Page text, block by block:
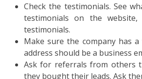
Check the testimonials. See
testimonials on the
testimonials.
Make sure the company has
address should be a business
Ask for referrals from others
they bought their leads. Ask